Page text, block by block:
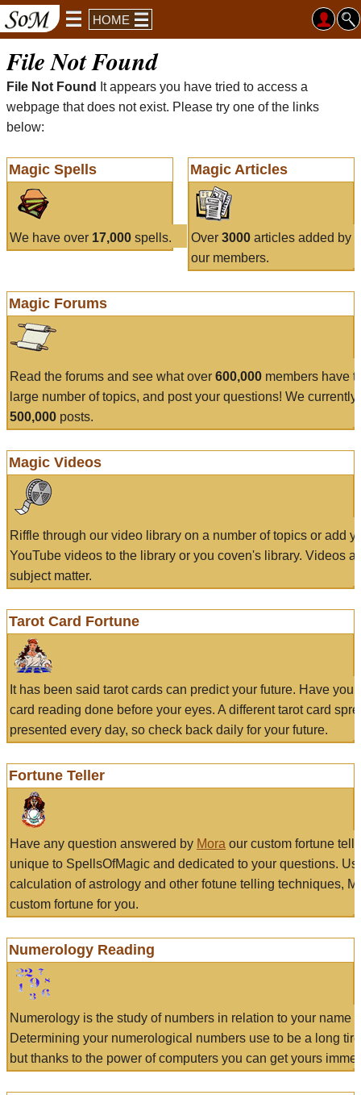
HOME
File Not Found
File Not Found
It appears you have tried to access a
webpage that does not exist. Please try one of the links
below:
Magic Spells
We have over 17,000 spells.
Magic Articles
Over 3000articles added by
our members.
Magic Forums
Read the forums and see what over 600,000 members have
large number of topics, and post your questions! We currently
500,000 posts.
Magic Videos
Riffle through our video library on a number of topics or add
YouTube videos to the library or you coven's library. Videos
subject matter.
Tarot Card Fortune
It has been said tarot cards can predict your future. Have
card reading done before your eyes. A different tarot card
presented every day, so check back daily for your future.
Fortune Teller
Have any question answered by Mora our custom fortune
unique to SpellsOfMagic and dedicated to your questions.
calculation of astrology and other fotune telling techniques,
custom fortune for you.
Numerology Reading
Numerology is the study of numbers in relation to your name
Determining your numerological numbers use to be a long
but thanks to the power of computers you can get yours